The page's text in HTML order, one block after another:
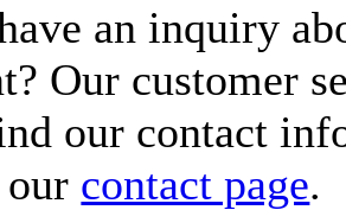
an inquiry
Our customer
our contact
contact page.